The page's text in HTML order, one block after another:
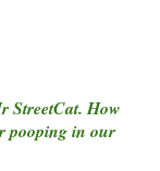
StreetCat. How
pooping in our